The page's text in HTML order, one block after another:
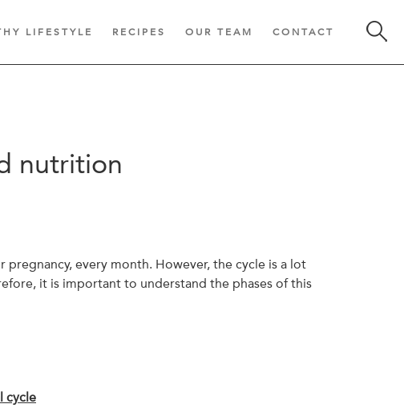
LIFESTYLE RECIPES OUR TEAM CONTACT
nutrition
every month. However, the cycle is a lot
it is important to understand the phases of this
cycle